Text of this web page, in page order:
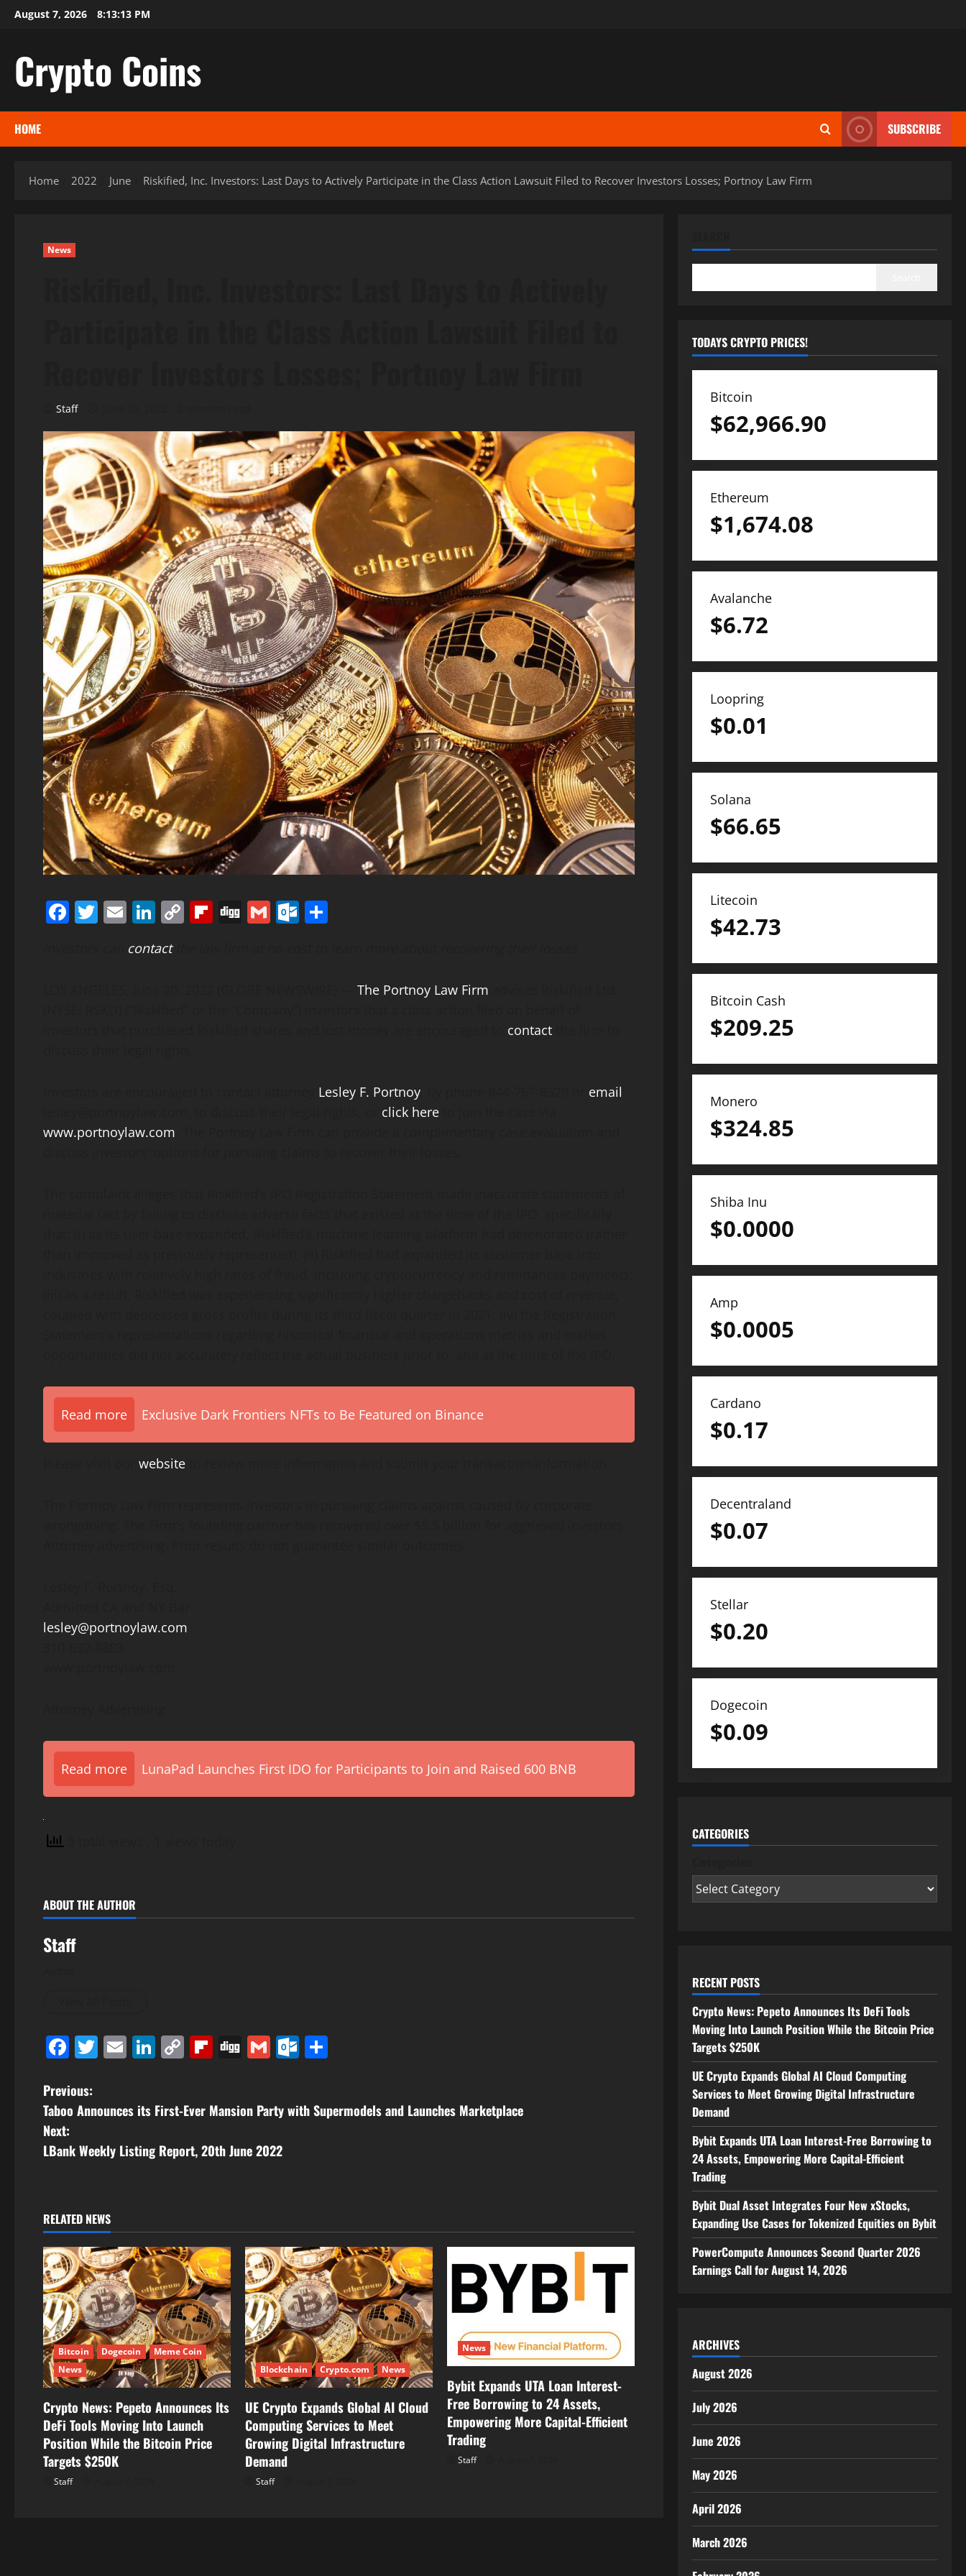
SkipAugust 7, 2026 8:13:14 PM
Crypto Coins
HOME SUBSCRIBE
Home 2022 June Riskified, Inc. Investors: Last Days to Actively Participate in the Class Action Lawsuit Filed to Recover Investors Losses; Portnoy Law Firm
News
Staff
Facebook
Twitter
EmailLinkedIn
CopyFlipboard
DiggGmailOutlook.com
contactthe law firm at no cost to learn more about recovering their losses
The Portnoy Law Firm
contact
Lesley F. Portnoy email
click here
www.portnoylaw.com
Read more Exclusive Dark Frontiers NFTs to Be Featured on Binance
website
lesley@portnoylaw.com
Read more LunaPad Launches First IDO for Participants to Join and Raised 600 BNB
ABOUT THE AUTHOR
Staff
Facebook
Twitter
EmailLinkedIn
CopyFlipboard
DiggGmailOutlook.com
P
o
s
n
a
v
i
g
a
t
i
o
Previous:
Taboo Announces its First-Ever Mansion Party with Supermodels and Launches Marketplace
Next:
LBank Weekly Listing Report, 20th June 2022
RELATED NEWS
Bitcoin Dogecoin
Meme Coin
News
Crypto News: Pepeto Announces Its
DeFi Tools Moving Into Launch
Position While the Bitcoin Price
Targets $250K
Staff
Blockchain Crypto.com News
UE Crypto Expands Global AI Cloud
Computing Services to Meet
Growing Digital Infrastructure
Demand
Staff
News
Bybit Expands UTA Loan Interest-
Free Borrowing to 24 Assets,
Empowering More Capital-Efficient
Trading
Staff
TODAYS CRYPTO PRICES!
Bitcoin
$62,966.90
Ethereum
$1,674.08
Avalanche
$6.72
Loopring
$0.01
Solana
$66.65
Litecoin
$42.73
Bitcoin Cash
$209.25
Monero
$324.85
Shiba Inu
$0.0000
Amp
$0.0005
Cardano
$0.17
Decentraland
$0.07
Stellar
$0.20
Dogecoin
$0.09
CATEGORIES
RECENT POSTS
Crypto News: Pepeto Announces Its DeFi Tools
Moving Into Launch Position While the Bitcoin Price
Targets $250K
UE Crypto Expands Global AI Cloud Computing
Services to Meet Growing Digital Infrastructure
Demand
Bybit Expands UTA Loan Interest-Free Borrowing to
24 Assets, Empowering More Capital-Efficient
Trading
Bybit Dual Asset Integrates Four New xStocks,
Expanding Use Cases for Tokenized Equities on Bybit
PowerCompute Announces Second Quarter 2026
Earnings Call for August 14, 2026
ARCHIVES
August 2026
July 2026
June 2026
May 2026
April 2026
March 2026